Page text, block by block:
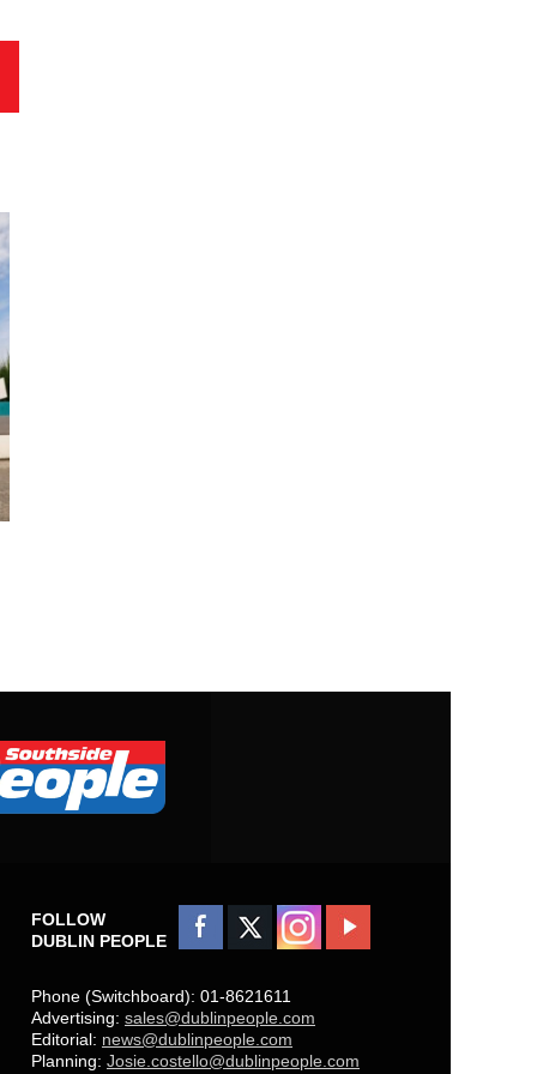
FOLLOW
DUBLIN PEOPLE
Phone (Switchboard): 01-8621611
Advertising: sales@dublinpeople.com
Editorial: news@dublinpeople.com
Planning: Josie.costello@dublinpeople.com